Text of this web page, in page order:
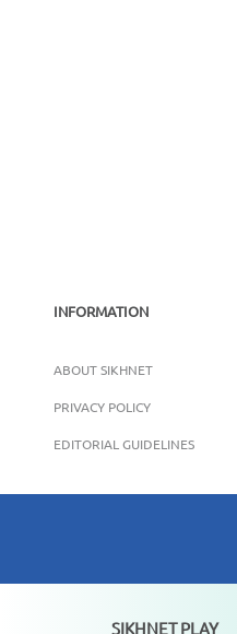
INFORMATION
ABOUT SIKHNET
PRIVACY POLICY
EDITORIAL GUIDELINES
SIKHNET PLAY